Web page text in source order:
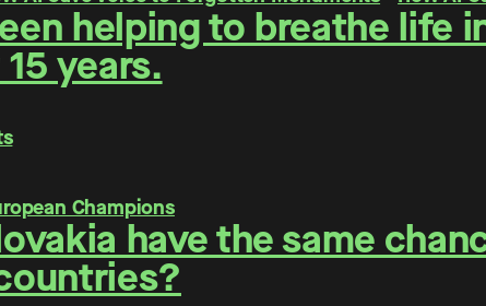
helping to breathe life
years.
have the same